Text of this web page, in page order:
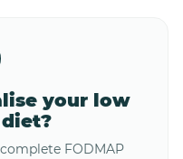
your low
diet?
FODMAP